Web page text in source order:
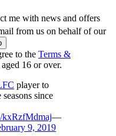
me with news and offers
from us on behalf of our
to the Terms &
16 or over.
player to
since
kxRzfMdmaj—
9, 2019